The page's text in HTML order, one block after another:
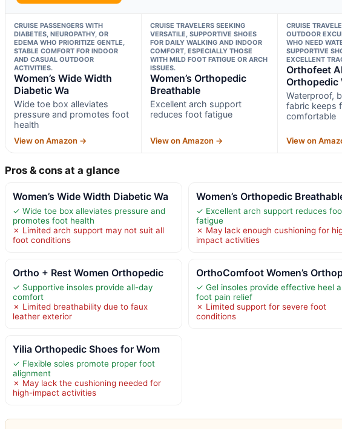
CRUISE PASSENGERS WITH
DIABETES, NEUROPATHY, OR
EDEMA WHO PRIORITIZE GENTLE,
STABLE COMFORT FOR INDOOR
AND CASUAL OUTDOOR
ACTIVITIES.
Women’s Wide Width
Diabetic Wa
Wide toe box alleviates
pressure and promotes foot
health
View on Amazon →
CRUISE TRAVELERS SEEKING
VERSATILE, SUPPORTIVE SHOES
FOR DAILY WALKING AND INDOOR
COMFORT, ESPECIALLY THOSE
WITH MILD FOOT FATIGUE OR ARCH
ISSUES.
Women’s Orthopedic
Breathable
Excellent arch support
reduces foot fatigue
View on Amazon →
CRUISE
OUTDOOR
WHO NEED
SUPPORTIVE
EXCELLENT
Orthofeet
Orthopedic
Waterproof,
fabric keeps
comfortable
View on
Pros & cons at a glance
Women’s Wide Width Diabetic Wa
✓ Wide toe box alleviates pressure and
promotes foot health
✗ Limited arch support may not suit all
foot conditions
Women’s Orthopedic
✓ Excellent arch support reduces
fatigue
✗ May lack enough cushioning for
impact activities
Ortho + Rest Women Orthopedic
✓ Supportive insoles provide all-day
comfort
✗ Limited breathability due to faux
leather exterior
OrthoComfoot Women’s
✓ Gel insoles provide effective heel
foot pain relief
✗ Limited support for severe foot
conditions
Yilia Orthopedic Shoes for Wom
✓ Flexible soles promote proper foot
alignment
✗ May lack the cushioning needed for
high-impact activities